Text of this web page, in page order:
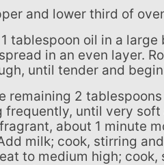
and lower third of
in an even layer.
until tender and
frequently, until very
about 1 minute
milk; cook, stirring
to medium high;